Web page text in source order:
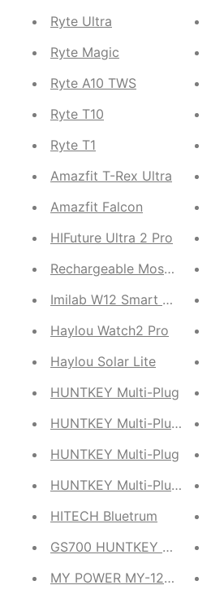
Ryte Ultra
Ryte Magic
Ryte A10 TWS
Ryte T10
Ryte T1
Amazfit T-Rex Ultra
Amazfit Falcon
HIFuture Ultra 2 Pro
Rechargeable Mosquito
Imilab W12 Smart Watch
Haylou Watch2 Pro
Haylou Solar Lite
HUNTKEY Multi-Plug
HUNTKEY Multi-Plug |
HUNTKEY Multi-Plug
HUNTKEY Multi-Plug |
HITECH Bluetrum
GS700 HUNTKEY
MY POWER MY-123